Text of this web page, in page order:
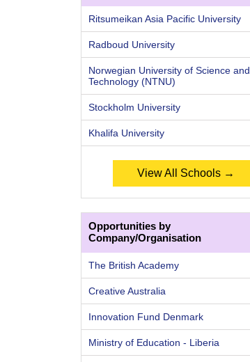
Ritsumeikan Asia Pacific University
Radboud University
Norwegian University of Science and
Technology (NTNU)
Stockholm University
Khalifa University
View All Schools →
Opportunities by
Company/Organisation
The British Academy
Creative Australia
Innovation Fund Denmark
Ministry of Education - Liberia